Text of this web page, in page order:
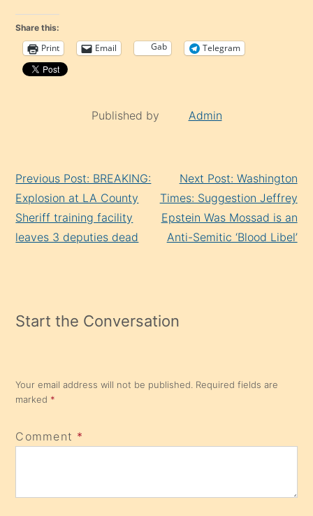
Share this:
Print Email Gab Telegram
Published by Admin
Reading
Previous Post: BREAKING:
Explosion at LA County
Sheriff training facility
leaves 3 deputies dead
Next Post: Washington
Times: Suggestion Jeffrey
Epstein Was Mossad is an
Anti-Semitic ‘Blood Libel’
Start the Conversation
Your email address will not be published. Required fields are
marked *
Comment *